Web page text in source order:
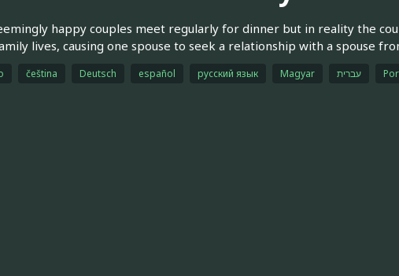
happy couples meet regularly for dinner but in reality the
lives, causing one spouse to seek a relationship with a spouse
čeština Deutsch español русский язык Magyar עברית